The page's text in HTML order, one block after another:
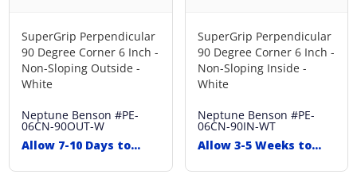
SuperGrip Perpendicular
90 Degree Corner 6 Inch -
Non-Sloping Outside -
White
Neptune Benson #PE-
06CN-90OUT-W
Allow 7-10 Days to
SuperGrip Perpendicular
90 Degree Corner 6 Inch -
Non-Sloping Inside -
White
Neptune Benson #PE-
06CN-90IN-WT
Allow 3-5 Weeks to